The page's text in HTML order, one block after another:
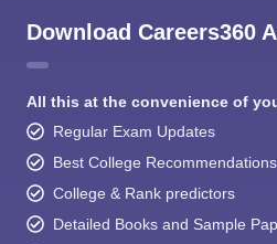
Download Careers360
All this at the convenience of
Regular Exam Updates
Best College Recommendations
College & Rank predictors
Detailed Books and Sample